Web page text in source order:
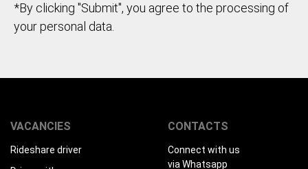
*By clicking "Submit", you agree to the processing of
your personal data.
VACANCIES
Rideshare driver
CONTACTS
Connect with us
via Whatsapp